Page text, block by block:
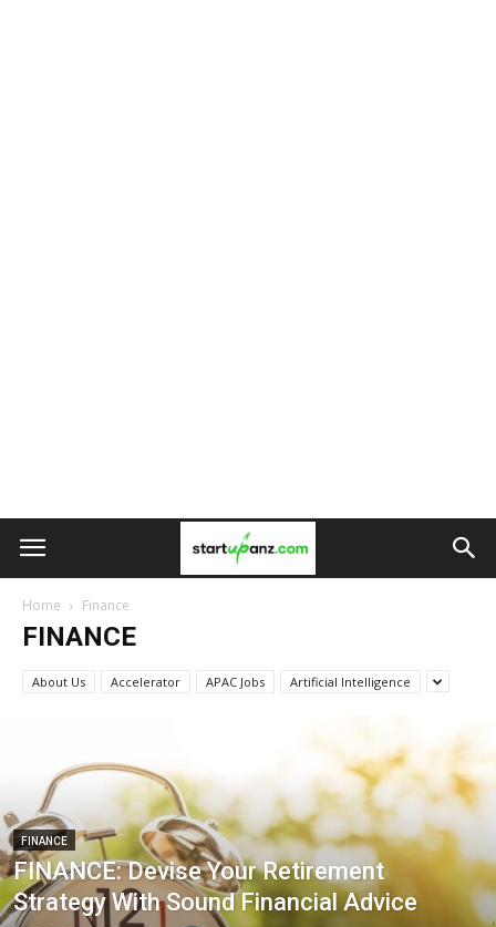
Home Finance
FINANCE
About Us Accelerator APAC Jobs Artificial Intelligence
FINANCE
FINANCE: Devise Your Retirement
Strategy With Sound Financial Advice